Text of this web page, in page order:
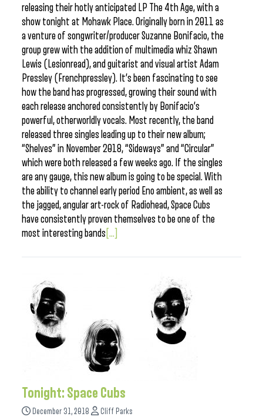
releasing their hotly anticipated LP The 4th Age, with a
show tonight at Mohawk Place. Originally born in 2011 as
a venture of songwriter/producer Suzanne Bonifacio, the
group grew with the addition of multimedia whiz Shawn
Lewis (Lesionread), and guitarist and visual artist Adam
Pressley (Frenchpressley). It’s been fascinating to see
how the band has progressed, growing their sound with
each release anchored consistently by Bonifacio’s
powerful, otherworldly vocals. Most recently, the band
released three singles leading up to their new album;
“Shelves” in November 2018, “Sideways” and “Circular”
which were both released a few weeks ago. If the singles
are any gauge, this new album is going to be special. With
the ability to channel early period Eno ambient, as well as
the jagged, angular art-rock of Radiohead, Space Cubs
have consistently proven themselves to be one of the
most interesting bands [...]
Tonight: Space Cubs
December 31, 2018 Cliff Parks